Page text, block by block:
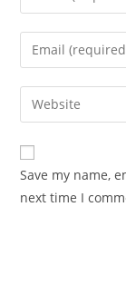
your
name
comment
Enter
your
email
address
comment
Enter
your
website
URL
(optional)
Save my name,
next time I